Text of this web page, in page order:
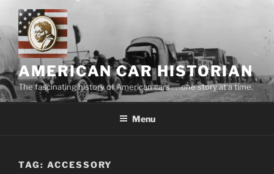
content
AMERICAN CAR HISTORIAN
The fascinating history of American cars . . .one story at a time.
Menu
TAG: ACCESSORY